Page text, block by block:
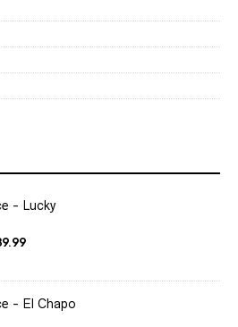
- Lucky
Price
$ 39.99
- El Chapo